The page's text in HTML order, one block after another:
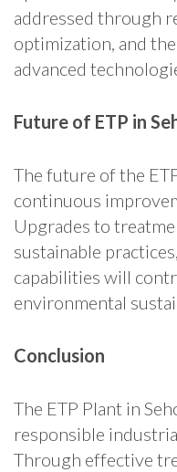
addressed through
optimization, and
advanced
Future of ETP in
The future of the
continuous
Upgrades to
sustainable
capabilities will
environmental
Conclusion
The ETP Plant in
responsible
Through effective